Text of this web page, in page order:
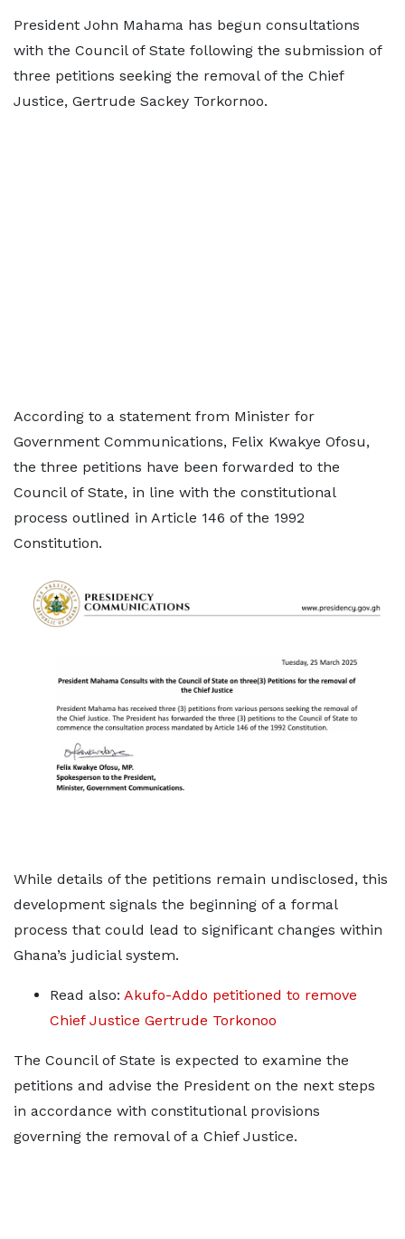
President John Mahama has begun consultations
with the Council of State following the submission of
three petitions seeking the removal of the Chief
Justice, Gertrude Sackey Torkornoo.
According to a statement from Minister for
Government Communications, Felix Kwakye Ofosu,
the three petitions have been forwarded to the
Council of State, in line with the constitutional
process outlined in Article 146 of the 1992
Constitution.
While details of the petitions remain undisclosed, this
development signals the beginning of a formal
process that could lead to significant changes within
Ghana’s judicial system.
Read also: Akufo-Addo petitioned to remove
Chief Justice Gertrude Torkonoo
The Council of State is expected to examine the
petitions and advise the President on the next steps
in accordance with constitutional provisions
governing the removal of a Chief Justice.